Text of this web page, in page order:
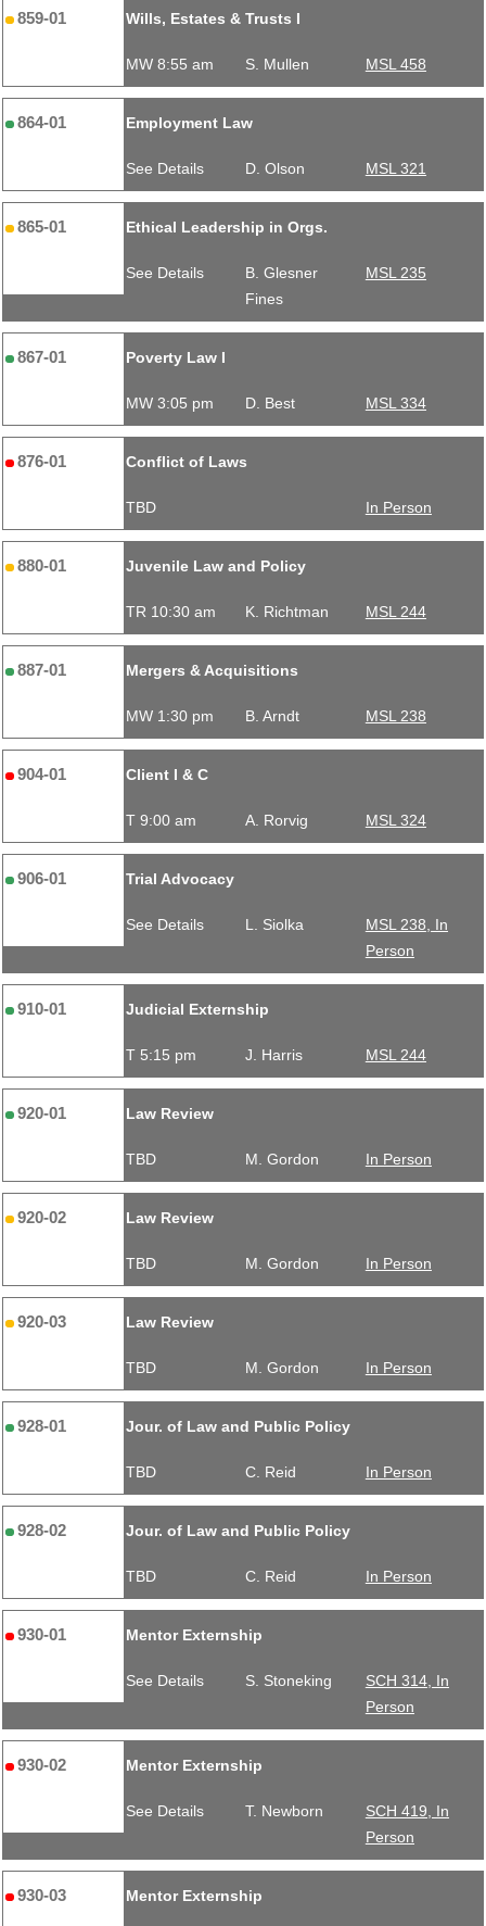
859-01 Wills, Estates & Trusts I
MW 8:55 am S. Mullen MSL 458
864-01 Employment Law
See Details D. Olson MSL 321
865-01 Ethical Leadership in Orgs.
See Details
B. Glesner
Fines
MSL 235
867-01 Poverty Law I
MW 3:05 pm D. Best MSL 334
876-01 Conflict of Laws
TBD In Person
880-01 Juvenile Law and Policy
TR 10:30 am K. Richtman MSL 244
887-01 Mergers & Acquisitions
MW 1:30 pm B. Arndt MSL 238
904-01 Client I & C
T 9:00 am A. Rorvig MSL 324
906-01 Trial Advocacy
See Details L. Siolka
MSL 238, In
Person
910-01 Judicial Externship
T 5:15 pm J. Harris MSL 244
920-01 Law Review
TBD M. Gordon In Person
920-02 Law Review
TBD M. Gordon In Person
920-03 Law Review
TBD M. Gordon In Person
928-01 Jour. of Law and Public Policy
TBD C. Reid In Person
928-02 Jour. of Law and Public Policy
TBD C. Reid In Person
930-01 Mentor Externship
See Details S. Stoneking
SCH 314, In
Person
930-02 Mentor Externship
See Details T. Newborn
SCH 419, In
Person
930-03 Mentor Externship